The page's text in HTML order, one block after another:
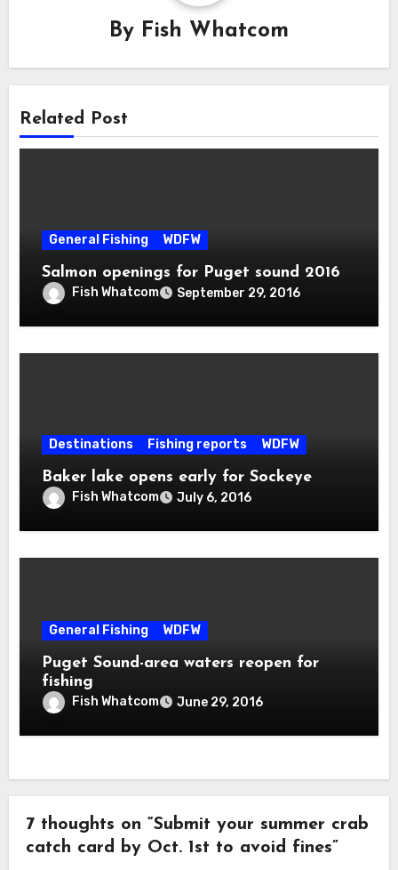
By Fish Whatcom
Related Post
General Fishing WDFW
Salmon openings for Puget sound 2016
Fish Whatcom September 29, 2016
Destinations Fishing reports WDFW
Baker lake opens early for Sockeye
Fish Whatcom July 6, 2016
General Fishing WDFW
Puget Sound-area waters reopen for
fishing
Fish Whatcom June 29, 2016
7 thoughts on “Submit your summer crab
catch card by Oct. 1st to avoid fines”